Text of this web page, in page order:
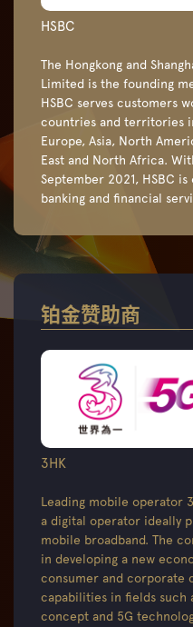
HSBC
The Hongkong and
Limited is the founding
HSBC serves customers
countries and territories
Europe, Asia, North
East and North Africa.
September 2021, HSBC
banking and financial
铂金赞助商
3HK
Leading mobile operator
a digital operator ideally
mobile broadband. The
in developing a new
consumer and corporate
capabilities in fields such
concept and 5G